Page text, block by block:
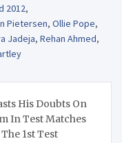
2012,
Pietersen, Ollie Pope,
Jadeja, Rehan Ahmed,
His Doubts On
In Test Matches
1st Test